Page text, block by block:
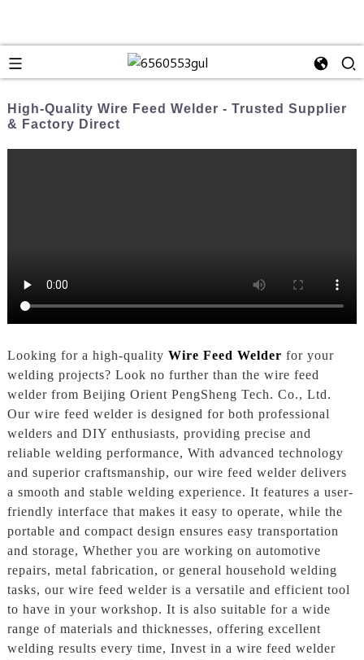
High-Quality Wire Feed Welder - Trusted Supplier
& Factory Direct
Looking for a high-quality Wire Feed Welder for your
welding projects? Look no further than the wire feed
welder from Beijing Orient PengSheng Tech. Co., Ltd.
Our wire feed welder is designed for both professional
welders and DIY enthusiasts, providing precise and
reliable welding performance, With advanced technology
and superior craftsmanship, our wire feed welder delivers
a smooth and stable welding experience. It features a user-
friendly interface that makes it easy to operate, while the
portable and compact design ensures easy transportation
and storage, Whether you are working on automotive
repairs, metal fabrication, or general household welding
tasks, our wire feed welder is a versatile and efficient tool
to have in your workshop. It is also suitable for a wide
range of materials and thicknesses, offering excellent
welding results every time, Invest in a wire feed welder